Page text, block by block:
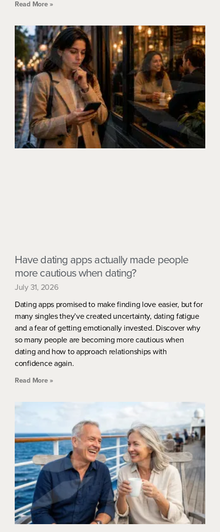
Read More »
Have dating apps actually made people
more cautious when dating?
July 31, 2026
Dating apps promised to make finding love easier, but for
many singles they’ve created uncertainty, dating fatigue
and a fear of getting emotionally invested. Discover why
so many people are becoming more cautious when
dating and how to approach relationships with
confidence again.
Read More »